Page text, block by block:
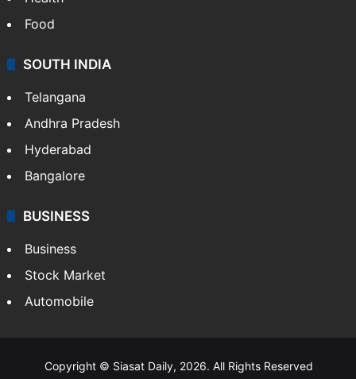
Food
SOUTH INDIA
Telangana
Andhra Pradesh
Hyderabad
Bangalore
BUSINESS
Business
Stock Market
Automobile
Copyright © Siasat Daily, 2026. All Rights Reserved